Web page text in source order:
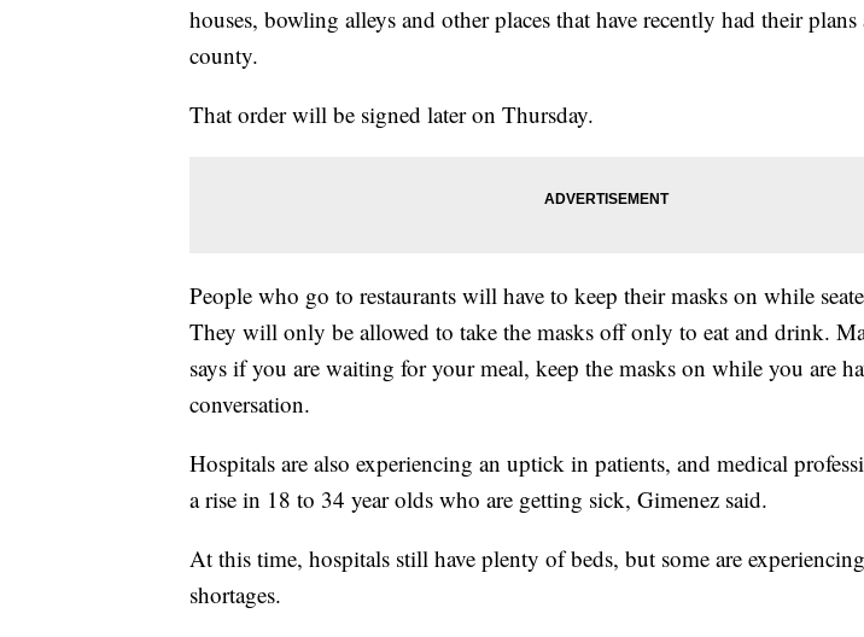
houses, bowling alleys and other places that have recently had their
county.
That order will be signed later on Thursday.
People who go to restaurants will have to keep their masks on while
They will only be allowed to take the masks off only to eat and drink.
says if you are waiting for your meal, keep the masks on while you are
conversation.
Hospitals are also experiencing an uptick in patients, and medical
a rise in 18 to 34 year olds who are getting sick, Gimenez said.
At this time, hospitals still have plenty of beds, but some are
shortages.